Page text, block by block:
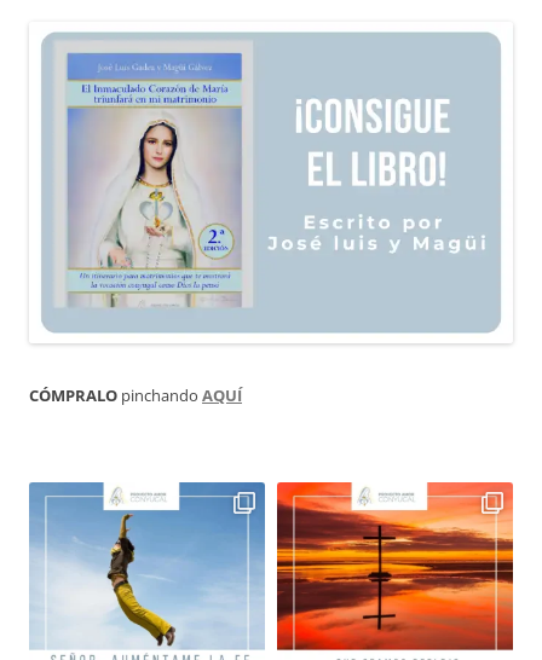
CÓMPRALO pinchando AQUÍ